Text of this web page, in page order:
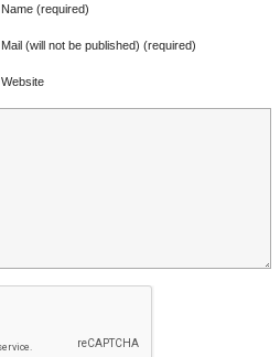
Name (required)
Mail (will not be published) (required)
Website